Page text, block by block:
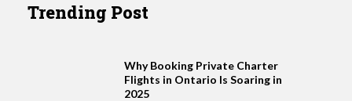
Trending Post
Why Booking Private Charter
Flights in Ontario Is Soaring in
2025